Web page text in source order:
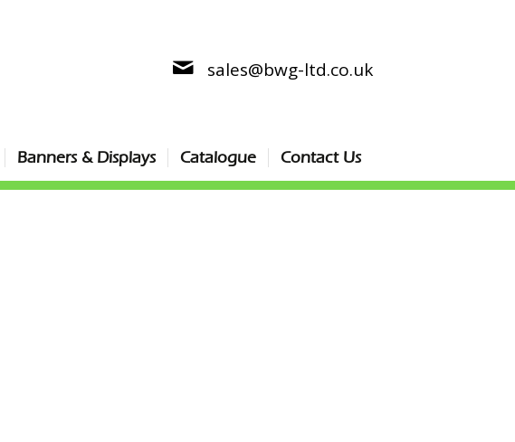
sales@bwg-ltd.co.uk
Banners & Displays Catalogue Contact Us